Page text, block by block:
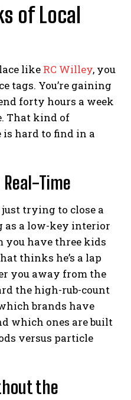
of Local
like RC Willey, you
tags. You’re gaining
forty hours a week
That kind of
hard to find in a
Time
just trying to close a
as a low-key interior
you have three kids
thinks he’s a lap
you away from the
the high-rub-count
brands have
which ones are built
versus particle
the